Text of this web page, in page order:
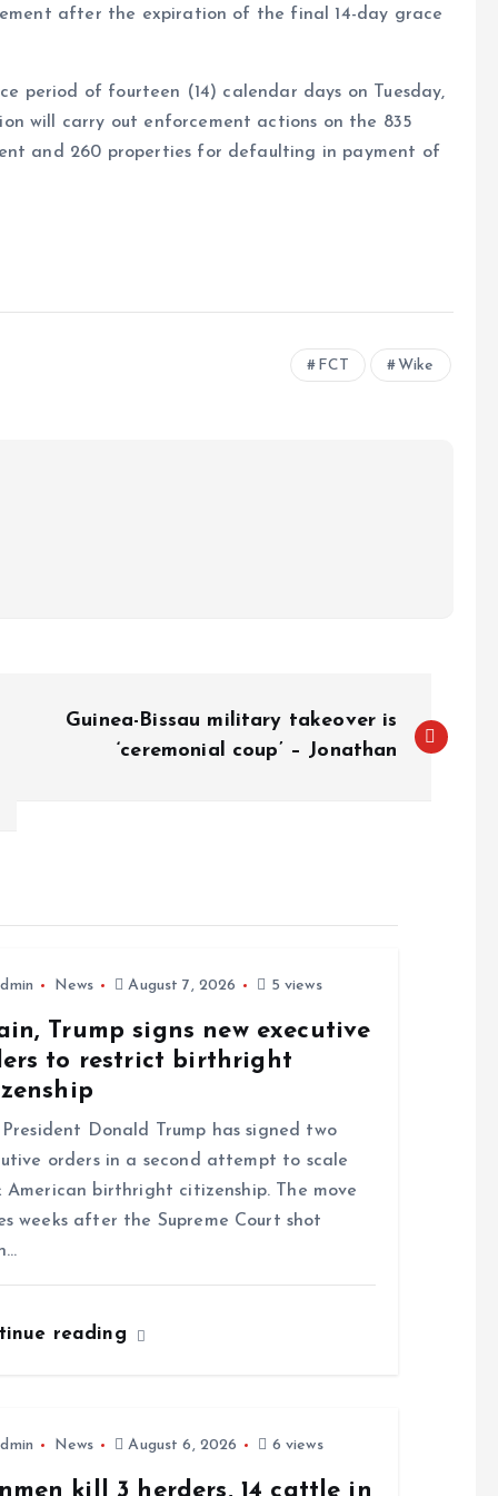
after the expiration of the final 14-day grace
period of fourteen (14) calendar days on Tuesday,
will carry out enforcement actions on the 835
and 260 properties for defaulting in payment of
FCT Wike
Guinea-Bissau military takeover is
‘ceremonial coup’ – Jonathan
News August 7, 2026 5 views
Trump signs new executive
to restrict birthright
Donald Trump has signed two
orders in a second attempt to scale
American birthright citizenship. The move
weeks after the Supreme Court shot
reading
News August 6, 2026 6 views